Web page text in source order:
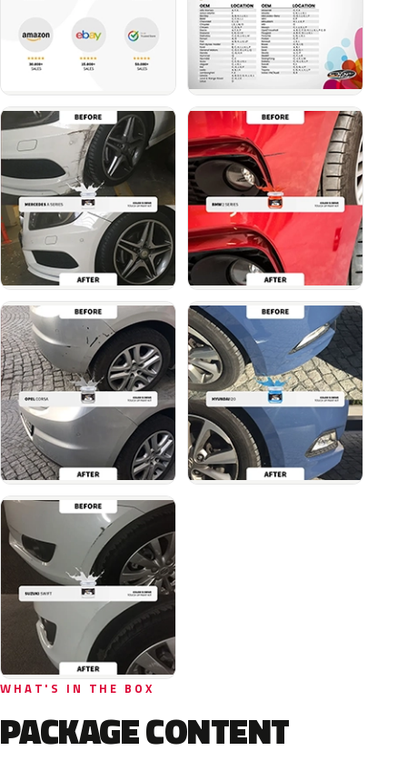
WHAT'S IN THE BOX
PACKAGE CONTENT